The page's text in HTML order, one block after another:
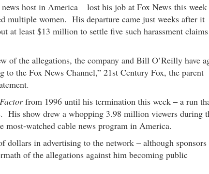
host in America – lost his job at Fox News this week
multiple women. His departure came just weeks after it
at least $13 million to settle five such harassment claims
of the allegations, the company and Bill O’Reilly have
the Fox News Channel,” 21st Century Fox, the parent
from 1996 until his termination this week – a run
His show drew a whopping 3.98 million viewers during
watched cable news program in America.
in advertising to the network – although sponsors
of the allegations against him becoming public